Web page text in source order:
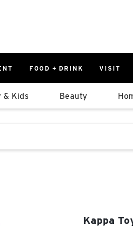
FOOD + DRINK VISIT
0%
& Kids Beauty
that follow it as you
Kappa